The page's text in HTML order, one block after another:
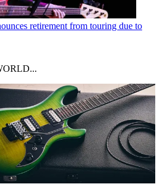
retirement from touring due to